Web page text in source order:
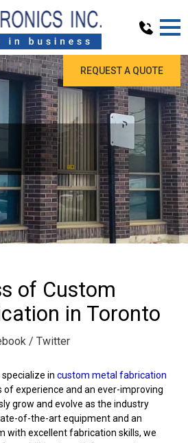
REQUEST A QUOTE
of Custom
in Toronto
/ Twitter
specialize incustom metal fabrication
of experience and an ever-improving
grow and evolve as the industry
of-the-art equipment and an
with excellent fabrication skills, we